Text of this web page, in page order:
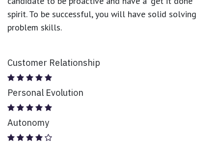
spirit. To be successful, you will have solid solving
problem skills.
Customer Relationship
Personal Evolution
Autonomy